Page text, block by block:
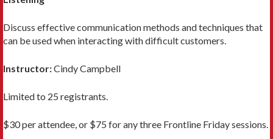
Discuss effective communication methods and techniques that
can be used when interacting with difficult customers.
Instructor:Cindy Campbell
Limited to 25 registrants.
$30 per attendee, or $75 for any three Frontline Friday sessions.